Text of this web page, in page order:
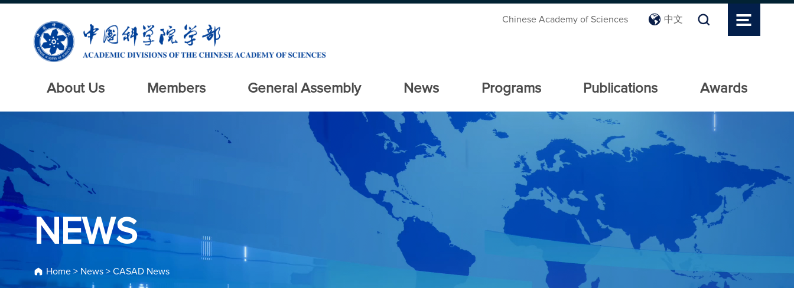
Chinese Academy of Sciences 中文
About Us Members General Assembly News Programs Publications Awards
NEWS
Home > News > CASAD News